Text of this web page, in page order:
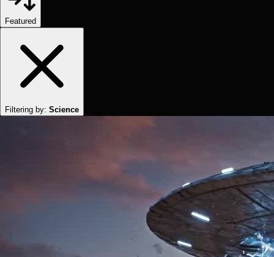
Featured
Filtering by: Science